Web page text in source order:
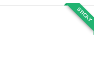
STICKY